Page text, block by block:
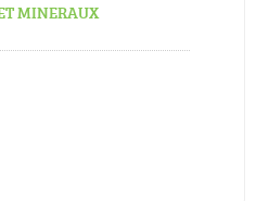
MINERAUX